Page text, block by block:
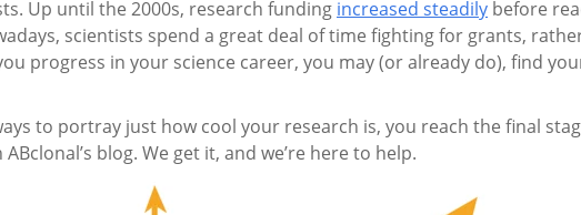
Up until the 2000s, research funding increased steadily before
scientists spend a great deal of time fighting for grants,
progress in your science career, you may (or already do), find
to portray just how cool your research is, you reach the final
blog. We get it, and we’re here to help.